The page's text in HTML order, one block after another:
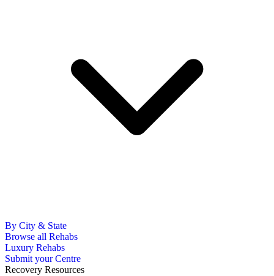
By City & State
Browse all Rehabs
Luxury Rehabs
Submit your Centre
Recovery Resources